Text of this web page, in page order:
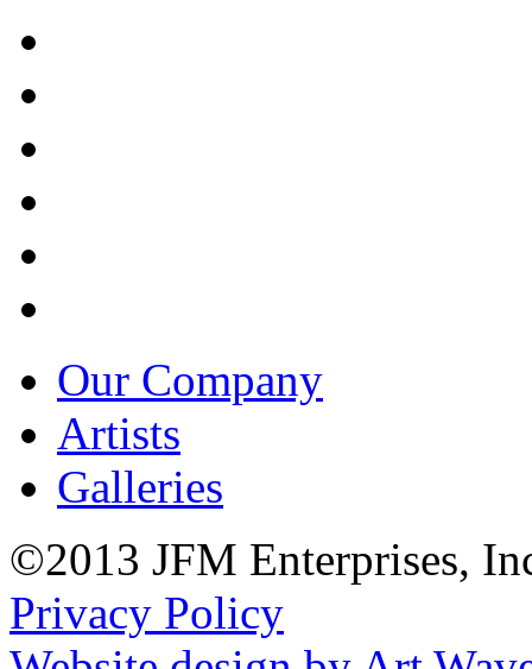
Our Company
Artists
Galleries
©2013 JFM Enterprises,
Privacy Policy